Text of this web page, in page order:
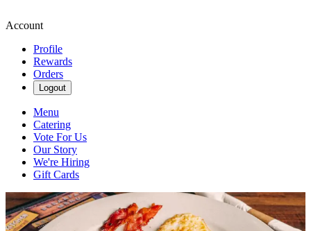
Account
Profile
Rewards
Orders
Logout
Menu
Catering
Vote For Us
Our Story
We're Hiring
Gift Cards